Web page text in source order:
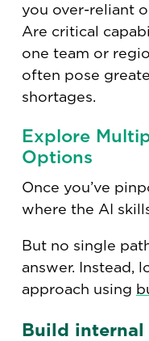
you over-reliant
Are critical
one team or
often pose
shortages.
Explore
Options
Once you’ve
where the AI
But no single
answer. Instead,
approach using
Build